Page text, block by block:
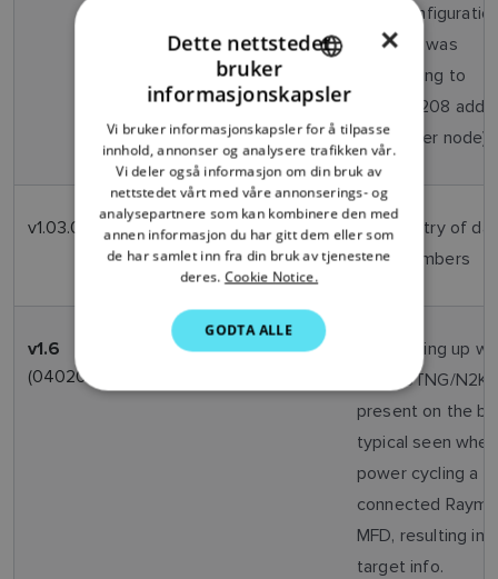
filter
(AIS650 was
responding to
PGN126208
to another node)
v1.03.02
April
2013
Allow entry of
MMSI numbers
v1.6
(040200_01_06_02)
Oct
Unit locking up
other STNG/N2K
present on the
typical seen when
power cycling a
connected
MFD, resulting in
target info.
DANISH
ITALIAN
SWEDISH
GERMAN
SPANISH
FINNISH
×
Dette nettstedet
bruker
informasjonskapsler
Vi bruker informasjonskapsler for å tilpasse
innhold, annonser og analysere trafikken vår.
Vi deler også informasjon om din bruk av
nettstedet vårt med våre annonserings- og
analysepartnere som kan kombinere den med
annen informasjon du har gitt dem eller som
de har samlet inn fra din bruk av tjenestene
deres. Cookie Notice.
GODTA ALLE